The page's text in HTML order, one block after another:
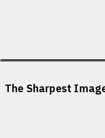
The Sharpest